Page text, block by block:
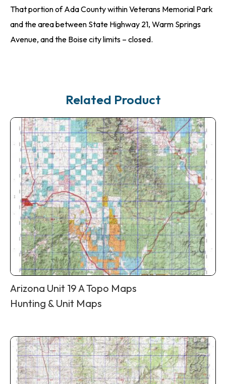
That portion of Ada County within Veterans Memorial Park
and the area between State Highway 21, Warm Springs
Avenue, and the Boise city limits – closed.
Related Product
Arizona Unit 19 A Topo Maps
Hunting & Unit Maps